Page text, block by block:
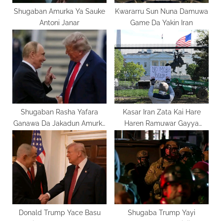
:
Shugaban Amurka Ya Sauke
Antoni Janar
Kwararru Sun Nuna Damuwa
Game Da Yakin Iran
Shugaban Rasha Yafara
Ganawa Da Jakadun Amurka
Domin Kawo Karshen Yakin
Ukraine
Kasar Iran Zata Kai Hare
Haren Ramuwar Gayya
Isra’ila
Donald Trump Yace Basu
Shugaba Trump Yayi